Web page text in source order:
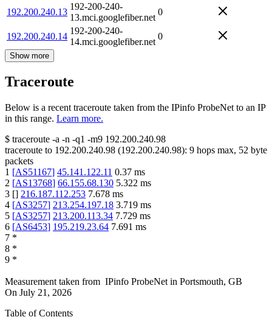
192.200.240.13
192-200-240-
13.mci.googlefiber.net
0
192.200.240.14
192-200-240-
14.mci.googlefiber.net
0
Show more
Traceroute
Below is a recent traceroute taken from the IPinfo ProbeNet to an IP
in this range. Learn more.
$ traceroute -a -n -q1 -m9 192.200.240.98
traceroute to 192.200.240.98 (192.200.240.98): 9 hops max, 52 byte
packets
1 [AS51167] 45.141.122.11 0.37 ms
2 [AS13768] 66.155.68.130 5.322 ms
3 [] 216.187.112.253 7.678 ms
4 [AS3257] 213.254.197.18 3.719 ms
5 [AS3257] 213.200.113.34 7.729 ms
6 [AS6453] 195.219.23.64 7.691 ms
7 *
8 *
9 *
Measurement taken from IPinfo ProbeNet in Portsmouth, GB
On July 21, 2026
Table of Contents